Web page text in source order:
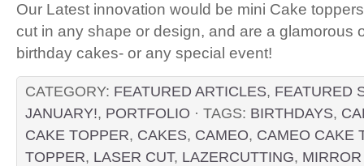
Our Latest innovation would be mini Cake
cut in any shape or design, and are a glamorous
birthday cakes- or any special event!
CATEGORY: FEATURED ARTICLES, FEATURED
JANUARY!, PORTFOLIO · TAGS: BIRTHDAYS,
CAKE TOPPER, CAKES, CAMEO, CAMEO CAKE
TOPPER, LASER CUT, LAZERCUTTING,